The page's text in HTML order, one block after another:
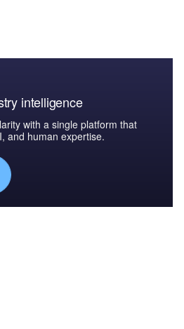
intelligence
with a single platform that
and human expertise.